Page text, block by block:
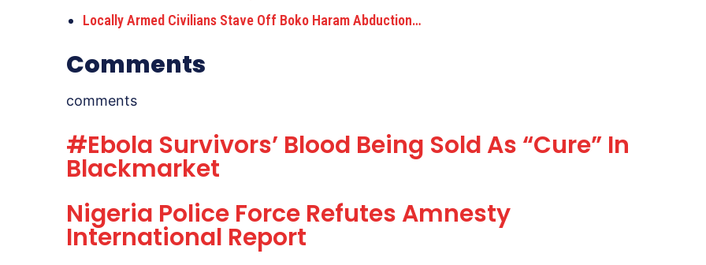
Locally Armed Civilians Stave Off Boko Haram Abduction…
Comments
comments
#Ebola Survivors’ Blood Being Sold As “Cure” In
Blackmarket
Nigeria Police Force Refutes Amnesty
International Report